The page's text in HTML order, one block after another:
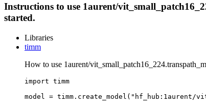
Instructions to use 1aurent/
started.
Libraries
timm
How to use 1aurent/
import timm
model = timm.create_model("hf_hub:1aurent/